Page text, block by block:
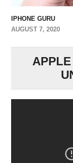
IPHONE GURU
AUGUST 7, 2020